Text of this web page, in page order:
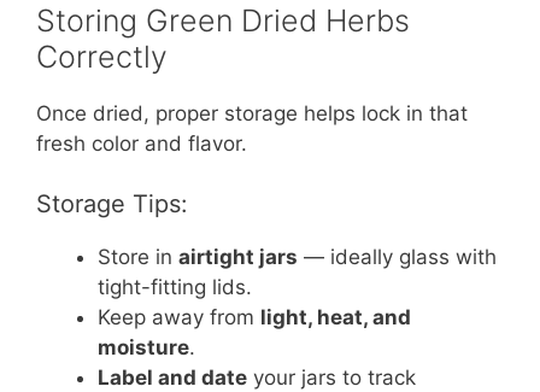
Storing Green Dried Herbs
Correctly
Once dried, proper storage helps lock in that
fresh color and flavor.
Storage Tips:
Store in airtight jars — ideally glass with
tight-fitting lids.
Keep away from light, heat, and
moisture.
Label and date your jars to track